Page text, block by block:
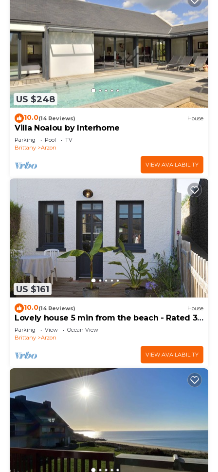
US $248
10.0(14 Reviews) House
Villa Noalou by Interhome
Parking Pool
TV
Brittany
Arzon
VIEW AVAILABILITY
US $161
10.0(14 Reviews) House
Lovely house 5 min from the beach - Rated 3
stars
Parking View
Ocean View
Brittany
Arzon
VIEW AVAILABILITY